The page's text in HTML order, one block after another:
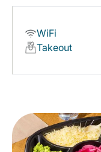
WiFi
Takeout